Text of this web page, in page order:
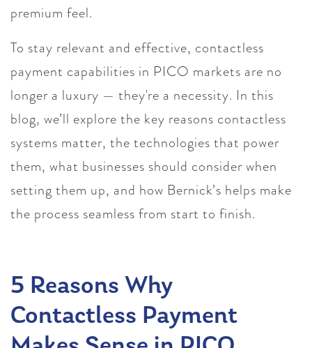
premium feel.
To stay relevant and effective, contactless
payment capabilities in PICO markets are no
longer a luxury — they're a necessity. In this
blog, we’ll explore the key reasons contactless
systems matter, the technologies that power
them, what businesses should consider when
setting them up, and how Bernick’s helps make
the process seamless from start to finish.
5 Reasons Why
Contactless Payment